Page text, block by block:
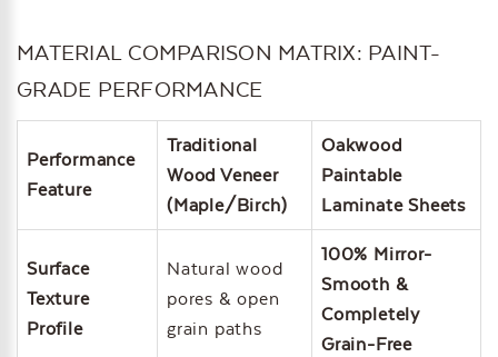
MATERIAL COMPARISON MATRIX: PAINT-
GRADE PERFORMANCE
Performance
Feature
Traditional
Wood Veneer
(Maple/Birch)
Oakwood
Paintable
Laminate Sheets
Surface
Texture
Profile
Natural wood
pores & open
grain paths
100% Mirror-
Smooth &
Completely
Grain-Free